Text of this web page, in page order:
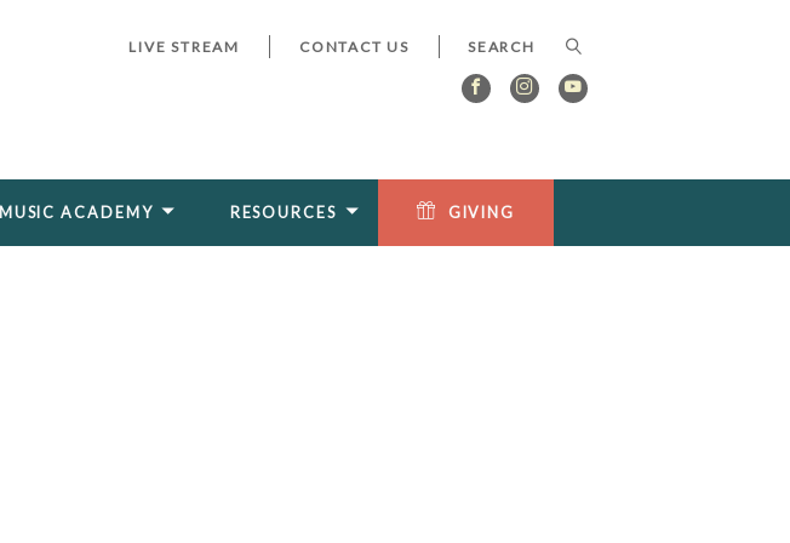
LIVE STREAM CONTACT US
MUSIC ACADEMY RESOURCES GIVING